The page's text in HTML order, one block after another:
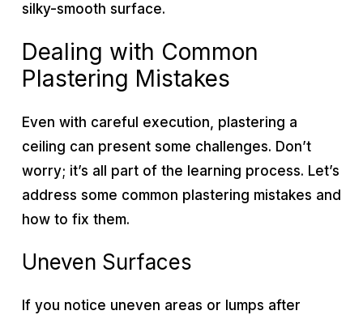
silky-smooth surface.
Dealing with Common
Plastering Mistakes
Even with careful execution, plastering a
ceiling can present some challenges. Don’t
worry; it’s all part of the learning process. Let’s
address some common plastering mistakes and
how to fix them.
Uneven Surfaces
If you notice uneven areas or lumps after